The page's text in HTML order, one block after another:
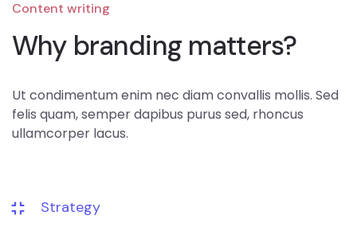
Content writing
Why branding matters?
Ut condimentum enim nec diam convallis mollis. Sed
felis quam, semper dapibus purus sed, rhoncus
ullamcorper lacus.
Strategy